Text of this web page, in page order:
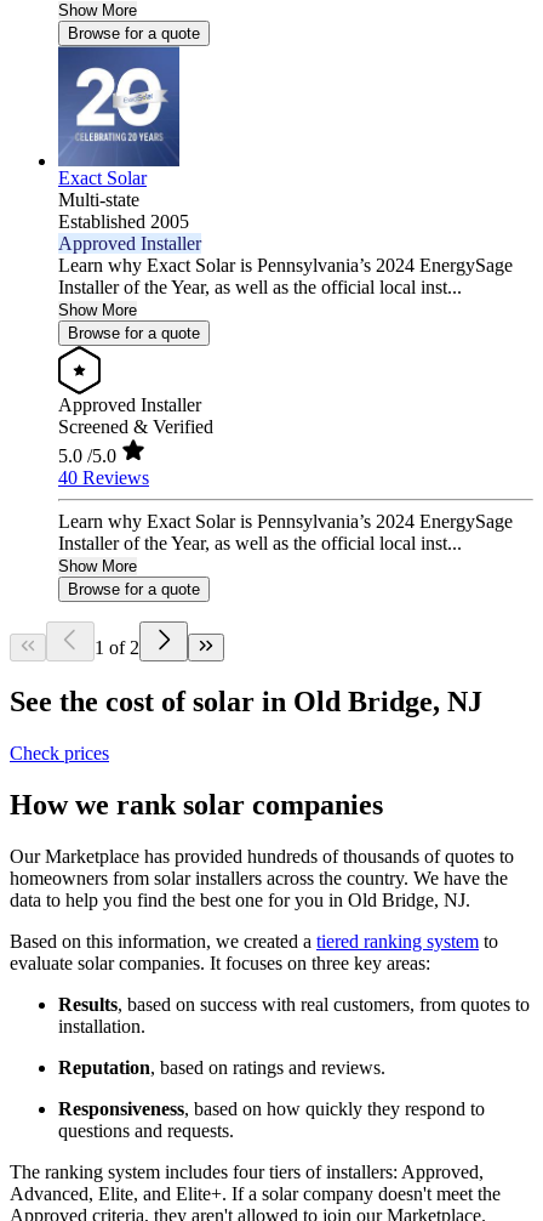
Show More
Browse for a quote
Exact Solar
Multi-state
Established 2005
Approved Installer
Learn why Exact Solar is Pennsylvania’s 2024 EnergySage
Installer of the Year, as well as the official local inst...
Show More
Browse for a quote
Approved Installer
Screened & Verified
5.0 /5.0
40 Reviews
Learn why Exact Solar is Pennsylvania’s 2024 EnergySage
Installer of the Year, as well as the official local inst...
Show More
Browse for a quote
1 of 2
See the cost of solar in Old Bridge, NJ
Check prices
How we rank solar companies
Our Marketplace has provided hundreds of thousands of quotes to
homeowners from solar installers across the country. We have the
data to help you find the best one for you in Old Bridge, NJ.
Based on this information, we created a tiered ranking system to
evaluate solar companies. It focuses on three key areas:
Results, based on success with real customers, from quotes to
installation.
Reputation, based on ratings and reviews.
Responsiveness, based on how quickly they respond to
questions and requests.
The ranking system includes four tiers of installers: Approved,
Advanced, Elite, and Elite+. If a solar company doesn't meet the
Approved criteria, they aren't allowed to join our Marketplace.